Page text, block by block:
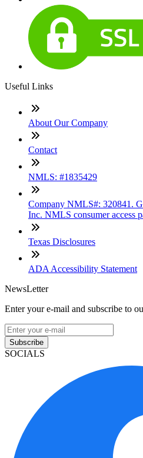
Useful Links
About Our Company
Contact
NMLS: #1835429
Company NMLS#: 320841.
Inc. NMLS consumer access
Texas Disclosures
ADA Accessibility Statement
NewsLetter
Enter your e-mail and subscribe to
Subscribe
SOCIALS